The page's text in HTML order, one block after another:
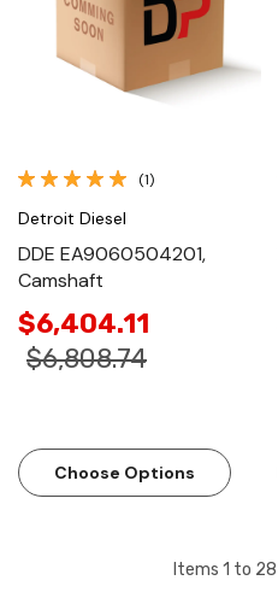
(1)
Detroit Diesel
DDE EA9060504201,
Camshaft
$6,404.11
$6,808.74
Choose Options
Items 1 to 28